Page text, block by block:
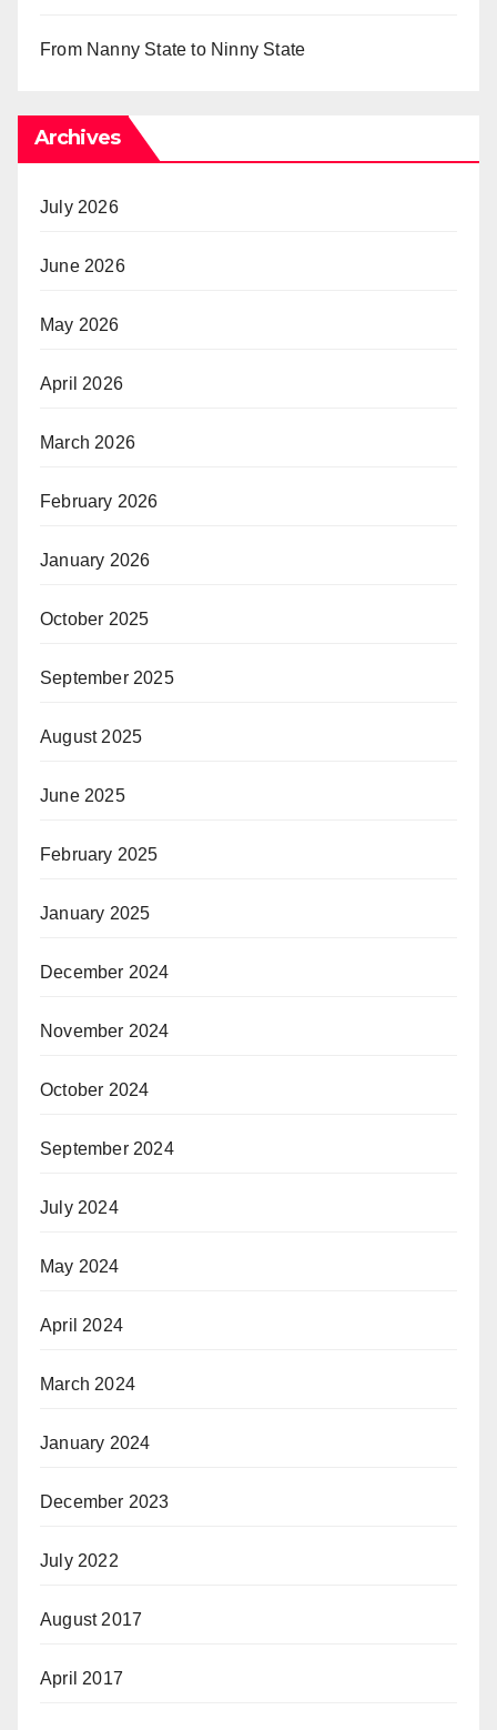
From Nanny State to Ninny State
Archives
July 2026
June 2026
May 2026
April 2026
March 2026
February 2026
January 2026
October 2025
September 2025
August 2025
June 2025
February 2025
January 2025
December 2024
November 2024
October 2024
September 2024
July 2024
May 2024
April 2024
March 2024
January 2024
December 2023
July 2022
August 2017
April 2017